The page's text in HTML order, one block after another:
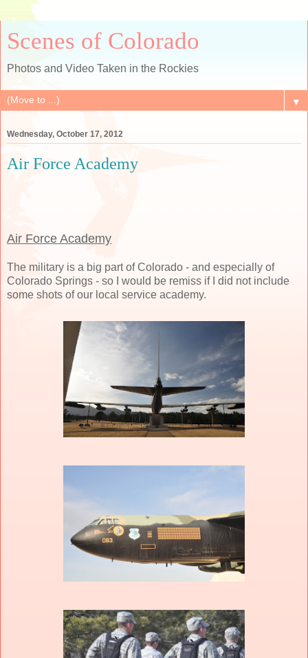
Scenes of Colorado
Photos and Video Taken in the Rockies
▼
Wednesday, October 17, 2012
Air Force Academy
Air Force Academy
The military is a big part of Colorado - and especially of
Colorado Springs - so I would be remiss if I did not include
some shots of our local service academy.